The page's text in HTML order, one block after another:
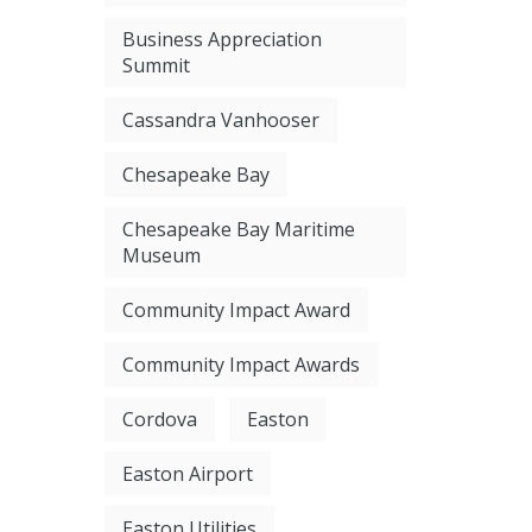
Business Appreciation
Summit
Cassandra Vanhooser
Chesapeake Bay
Chesapeake Bay Maritime
Museum
Community Impact Award
Community Impact Awards
Cordova Easton
Easton Airport